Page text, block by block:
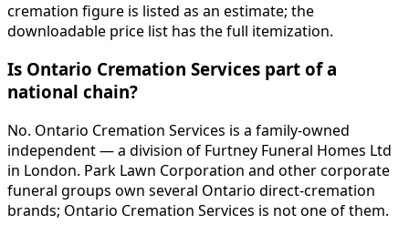
cremation figure is listed as an estimate; the
downloadable price list has the full itemization.
Is Ontario Cremation Services part of a
national chain?
No. Ontario Cremation Services is a family-owned
independent — a division of Furtney Funeral Homes Ltd
in London. Park Lawn Corporation and other corporate
funeral groups own several Ontario direct-cremation
brands; Ontario Cremation Services is not one of them.